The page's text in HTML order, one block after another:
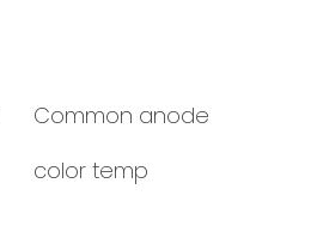
Common anode
color temp